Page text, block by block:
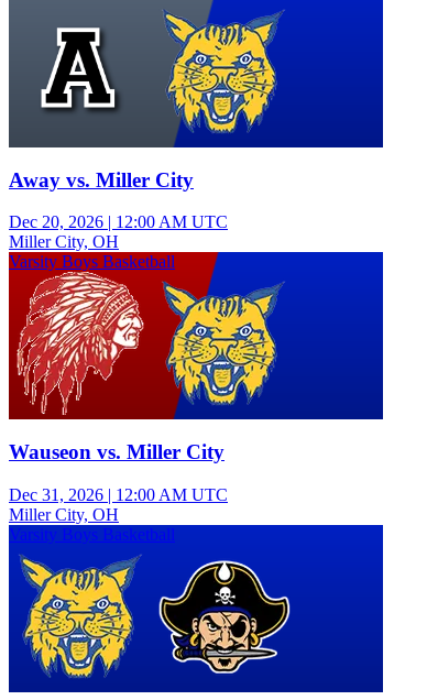
Away vs. Miller City
Dec 20, 2026 | 12:00 AM UTC
Miller City, OH
Varsity Boys Basketball
Wauseon vs. Miller City
Dec 31, 2026 | 12:00 AM UTC
Miller City, OH
Varsity Boys Basketball